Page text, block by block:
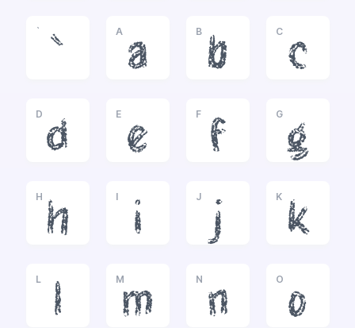
`
`
A
a
B
b
C
c
D
d
E
e
F
f
G
g
H
h
I
i
J
j
K
k
L
l
M
m
N
n
O
o